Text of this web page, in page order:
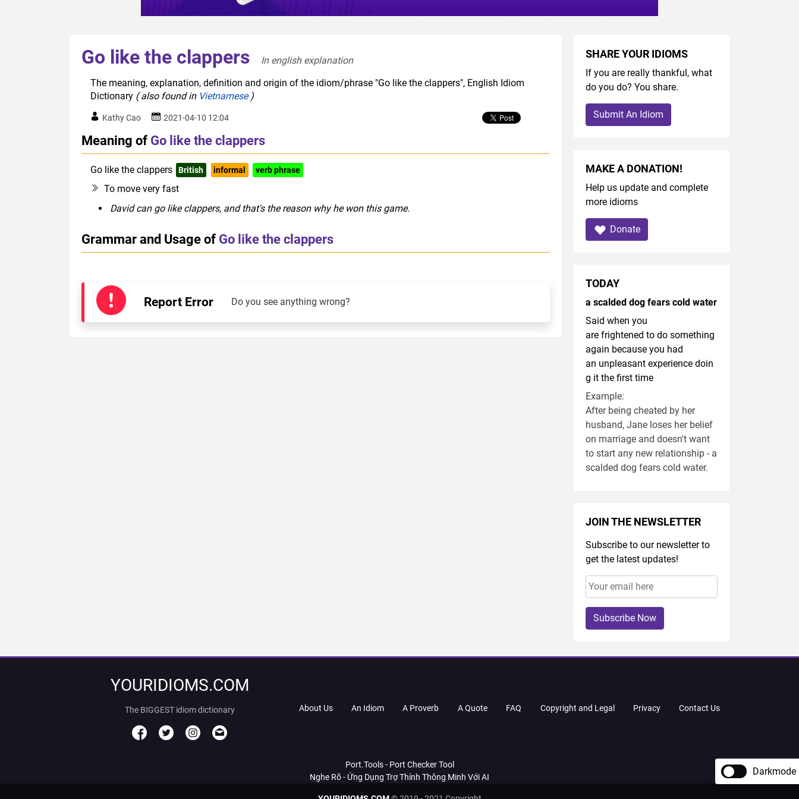
Go like the clappers
In english explanation
The meaning, explanation, definition and origin of the idiom/phrase "Go like the clappers", English Idiom
Dictionary ( also found in Vietnamese)
Kathy Cao 2021-04-10 12:04
Meaning of Go like the clappers
Go like the clappers British informal verb phrase
To move very fast
David can go like clappers, and that's the reason why he won this game.
Grammar and Usage of Go like the clappers
Report Error Do you see anything wrong?
SHARE YOUR IDIOMS
If you are really thankful, what
do you do? You share.
Submit An Idiom
MAKE A DONATION!
Help us update and complete
more idioms
Donate
TODAY
a scalded dog fears cold water
Said when you
are frightened to do something
again because you had
an unpleasant experience doin
g it the first time
Example:
After being cheated by her
husband, Jane loses her belief
on marriage and doesn't want
to start any new relationship - a
scalded dog fears cold water.
JOIN THE NEWSLETTER
Subscribe to our newsletter to
get the latest updates!
Subscribe Now
YOURIDIOMS.COM
The BIGGEST idiom dictionary About Us An Idiom A Proverb A Quote FAQ Copyright and Legal Privacy Contact Us
Port.Tools - Port Checker Tool
Nghe Rõ - Ứng Dụng Trợ Thính Thông Minh Với AI
Darkmode